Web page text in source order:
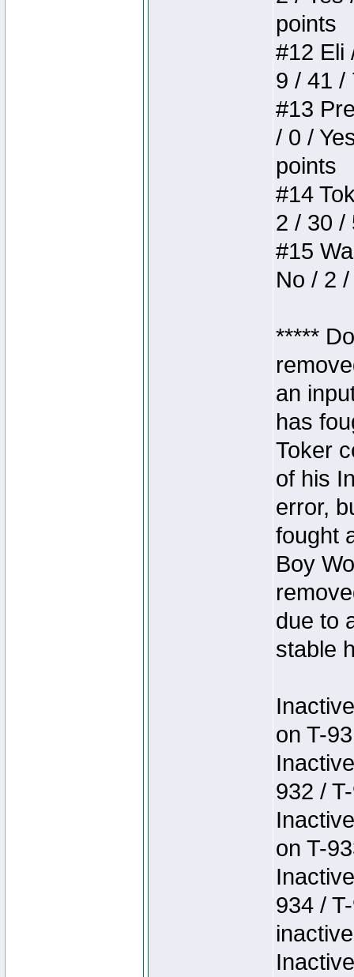
points
#12 Eli
9 / 41 /
#13
/ 0 /
points
#14
2 / 30 /
#15
No / 2
*****
an
has
Toker
of his
error,
fought
Boy
due to
stable
on T-
932 /
on T-
934 /